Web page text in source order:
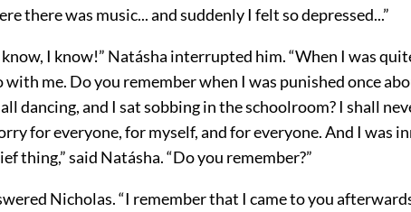
there was music... and suddenly I felt so depressed...”
know, I know!” Natásha interrupted him. “When I was
with me. Do you remember when I was punished once
dancing, and I sat sobbing in the schoolroom? I shall
for everyone, for myself, and for everyone. And I was
thing,” said Natásha. “Do you remember?”
Nicholas. “I remember that I came to you